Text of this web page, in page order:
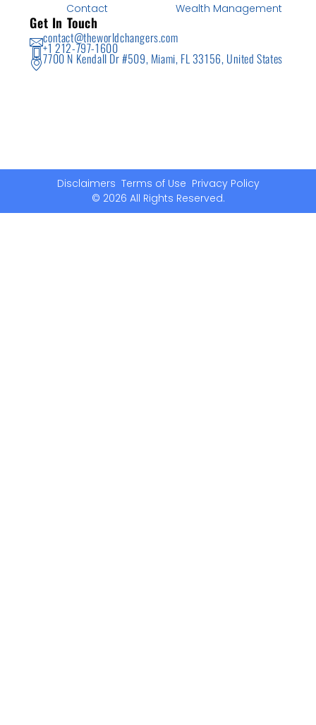
Contact
Wealth Management
Get In Touch
contact@theworldchangers.com
+1 212-797-1600
7700 N Kendall Dr #509, Miami, FL 33156, United States
Disclaimers Terms of Use Privacy Policy
© 2026 All Rights Reserved.